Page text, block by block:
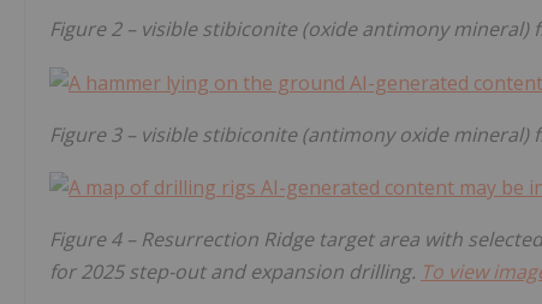
Figure 2 – visible stibiconite (oxide antimony
Figure 3 – visible stibiconite (antimony oxide
Figure 4 – Resurrection Ridge target area with
for 2025 step-out and expansion drilling. To view